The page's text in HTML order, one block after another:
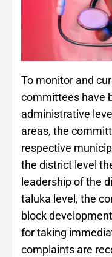
To monitor and
committees have
administrative
areas, the
respective
the district level
leadership of the
taluka level, the
block
for taking
complaints are